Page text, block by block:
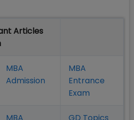
Articles
MBA
Admission
MBA
Entrance
Exam